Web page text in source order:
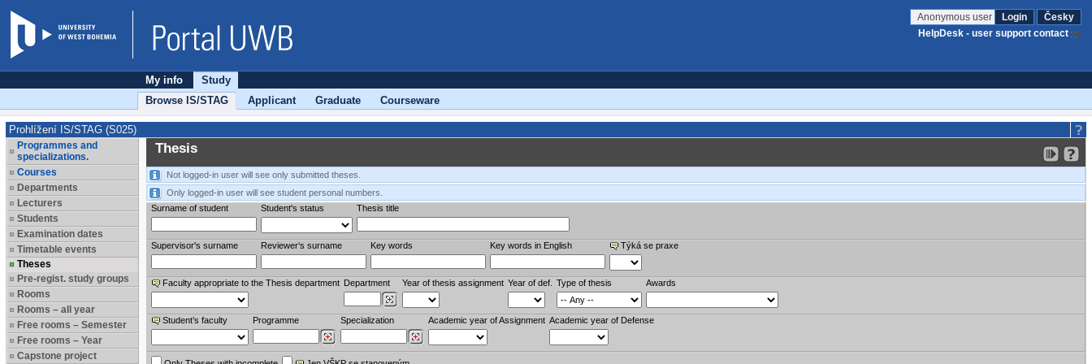
Anonymous user Login
Česky
HelpDesk - user support contact
My info
Study
Browse IS/STAG
Applicant Graduate Courseware
Prohlížení IS/STAG (S025)
Programmes and
specializations.
Courses
Departments
Lecturers
Students
Examination dates
Timetable events
Theses
Pre-regist. study groups
Rooms
Rooms – all year
Free rooms – Semester
Free rooms – Year
Capstone project
Thesis
Not logged-in user will see only submitted theses.
Only logged-in user will see student personal numbers.
Surname of student
Student's status Thesis title
Supervisor's surname Reviewer‘s surname Key words Key words in English Týká se praxe
Faculty appropriate to the Thesis department Department Year of thesis assignment Year of def. Type of thesis Awards
Student’s faculty Programme Specialization Academic year of Assignment Academic year of Defense